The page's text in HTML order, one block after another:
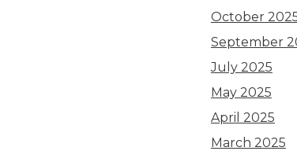
October
September
July 2025
May 2025
April 2025
March 2025